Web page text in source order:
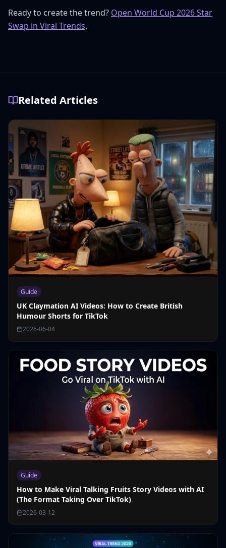
Ready to create the trend? Open World Cup 2026 Star
Swap in Viral Trends.
Related Articles
Guide
UK Claymation AI Videos: How to Create British
Humour Shorts for TikTok
2026-06-04
Guide
How to Make Viral Talking Fruits Story Videos with AI
(The Format Taking Over TikTok)
2026-03-12